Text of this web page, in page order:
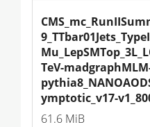
TeV-
ymptotic_v17-
61.6 MiB